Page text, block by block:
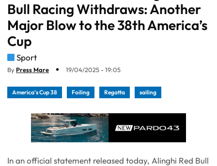
Bull Racing Withdraws: Another
Major Blow to the 38th America’s
Cup
Sport
By Press Mare 19/04/2025 - 19:05
America's Cup 38 Foiling Regatta sailing
In an official statement released today, Alinghi Red Bull